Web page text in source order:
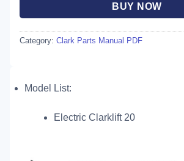
BUY NOW
Category: Clark Parts Manual PDF
Model List:
Electric Clarklift 20